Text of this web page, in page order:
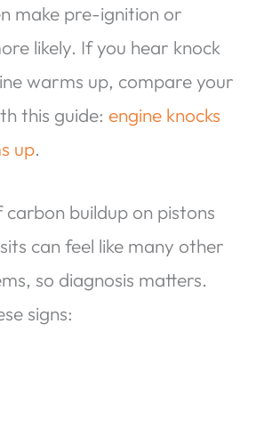
make pre-ignition or
likely. If you hear knock
warms up, compare your
this guide: engine knocks
up.
buildup on pistons
can feel like many other
so diagnosis matters.
signs: